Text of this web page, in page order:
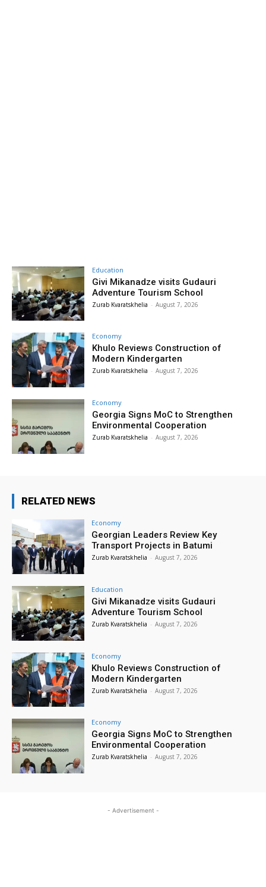
Education
Givi Mikanadze visits Gudauri
Adventure Tourism School
Zurab Kvaratskhelia - August 7, 2026
Economy
Khulo Reviews Construction of
Modern Kindergarten
Zurab Kvaratskhelia - August 7, 2026
Economy
Georgia Signs MoC to Strengthen
Environmental Cooperation
Zurab Kvaratskhelia - August 7, 2026
RELATED NEWS
Economy
Georgian Leaders Review Key
Transport Projects in Batumi
Zurab Kvaratskhelia - August 7, 2026
Education
Givi Mikanadze visits Gudauri
Adventure Tourism School
Zurab Kvaratskhelia - August 7, 2026
Economy
Khulo Reviews Construction of
Modern Kindergarten
Zurab Kvaratskhelia - August 7, 2026
Economy
Georgia Signs MoC to Strengthen
Environmental Cooperation
Zurab Kvaratskhelia - August 7, 2026
- Advertisement -